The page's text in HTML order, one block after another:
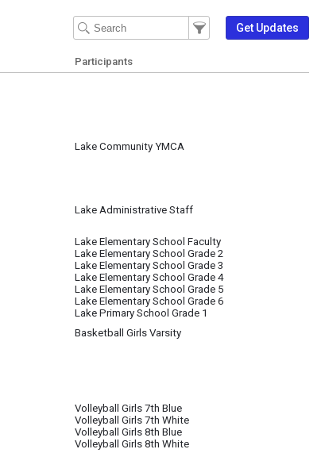
Filter Events
Filter the events that get
Get Updates
Participants
Lake Community YMCA
Lake Administrative Staff
Lake Elementary School Faculty
Lake Elementary School Grade 2
Lake Elementary School Grade 3
Lake Elementary School Grade 4
Lake Elementary School Grade 5
Lake Elementary School Grade 6
Lake Primary School Grade 1
Basketball Girls Varsity
Volleyball Girls 7th Blue
Volleyball Girls 7th White
Volleyball Girls 8th Blue
Volleyball Girls 8th White